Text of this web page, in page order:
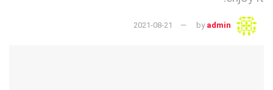
by admin
2021-08-21